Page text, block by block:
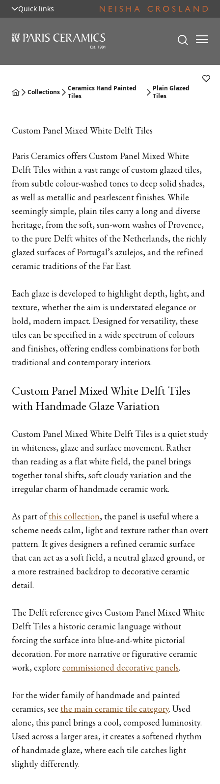
Quick links
Collections
Ceramics Hand Painted
Tiles
Plain Glazed
Tiles
Custom Panel Mixed White Delft Tiles
Paris Ceramics offers Custom Panel Mixed White
Delft Tiles within a vast range of custom glazed tiles,
from subtle colour-washed tones to deep solid shades,
as well as metallic and pearlescent finishes. While
seemingly simple, plain tiles carry a long and diverse
heritage, from the soft, sun-worn washes of Provence,
to the pure Delft whites of the Netherlands, the richly
glazed surfaces of Portugal’s azulejos, and the refined
ceramic traditions of the Far East.
Each glaze is developed to highlight depth, light, and
texture, whether the aim is understated elegance or
bold, modern impact. Designed for versatility, these
tiles can be specified in a wide spectrum of colours
and finishes, offering endless combinations for both
traditional and contemporary interiors.
Custom Panel Mixed White Delft Tiles
with Handmade Glaze Variation
Custom Panel Mixed White Delft Tiles is a quiet study
in whiteness, glaze and surface movement. Rather
than reading as a flat white field, the panel brings
together tonal shifts, soft cloudy variation and the
irregular charm of handmade ceramic work.
As part ofthis collection, the panel is useful where a
scheme needs calm, light and texture rather than overt
pattern. It gives designers a refined ceramic surface
that can act as a soft field, a neutral glazed ground, or
a more restrained backdrop to decorative ceramic
detail.
The Delft reference gives Custom Panel Mixed White
Delft Tiles a historic ceramic language without
forcing the surface into blue-and-white pictorial
decoration. For more narrative or figurative ceramic
work, explore commissioned decorative panels.
For the wider family of handmade and painted
ceramics, see the main ceramic tile category. Used
alone, this panel brings a cool, composed luminosity.
Used across a larger area, it creates a softened rhythm
of handmade glaze, where each tile catches light
slightly differently.